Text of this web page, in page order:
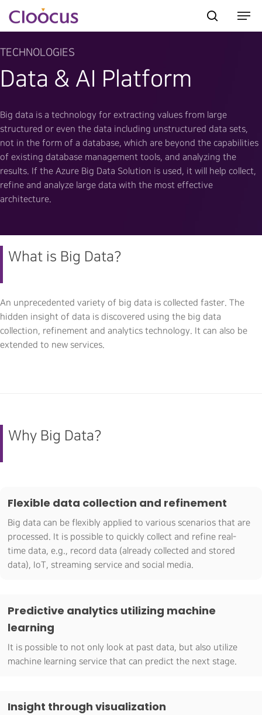
Hit enter to search or ESC to close
TECHNOLOGIES
Data & AI Platform
Big data is a technology for extracting values from large
structured or even the data including unstructured data sets,
not in the form of a database, which are beyond the capabilities
of existing database management tools, and analyzing the
results. If the Azure Big Data Solution is used, it will help collect,
refine and analyze large data with the most effective
architecture.
What is Big Data?
An unprecedented variety of big data is collected faster. The
hidden insight of data is discovered using the big data
collection, refinement and analytics technology. It can also be
extended to new services.
Why Big Data?
Flexible data collection and refinement
Big data can be flexibly applied to various scenarios that are
processed. It is possible to quickly collect and refine real-
time data, e.g., record data (already collected and stored
data), IoT, streaming service and social media.
Predictive analytics utilizing machine
learning
It is possible to not only look at past data, but also utilize
machine learning service that can predict the next stage.
Insight through visualization